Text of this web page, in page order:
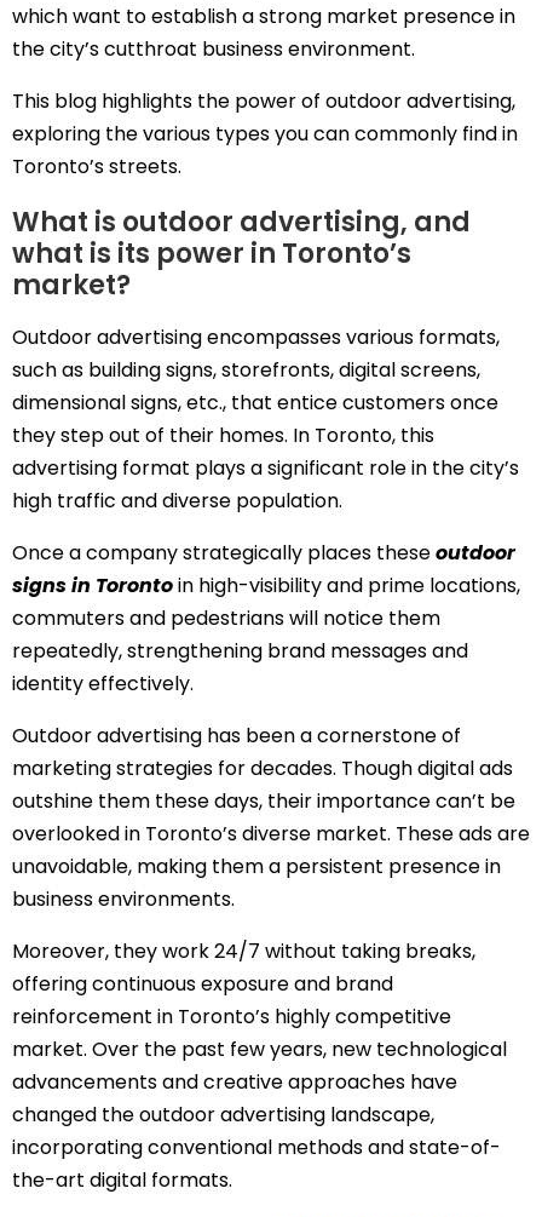
which want to establish a strong market presence in
the city’s cutthroat business environment.
This blog highlights the power of outdoor advertising,
exploring the various types you can commonly find in
Toronto’s streets.
What is outdoor advertising, and
what is its power in Toronto’s
market?
Outdoor advertising encompasses various formats,
such as building signs, storefronts, digital screens,
dimensional signs, etc., that entice customers once
they step out of their homes. In Toronto, this
advertising format plays a significant role in the city’s
high traffic and diverse population.
Once a company strategically places theseoutdoor
signs in Torontoin high-visibility and prime locations,
commuters and pedestrians will notice them
repeatedly, strengthening brand messages and
identity effectively.
Outdoor advertising has been a cornerstone of
marketing strategies for decades. Though digital ads
outshine them these days, their importance can’t be
overlooked in Toronto’s diverse market. These ads are
unavoidable, making them a persistent presence in
business environments.
Moreover, they work 24/7 without taking breaks,
offering continuous exposure and brand
reinforcement in Toronto’s highly competitive
market. Over the past few years, new technological
advancements and creative approaches have
changed the outdoor advertising landscape,
incorporating conventional methods and state-of-
the-art digital formats.